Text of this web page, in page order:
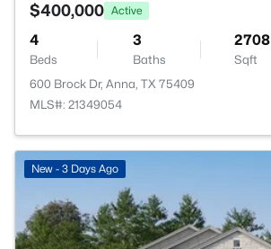
$400,000 Active
4
Beds
3
Baths
2708
Sqft
600 Brock Dr, Anna, TX 75409
MLS#: 21349054
New - 3 Days Ago